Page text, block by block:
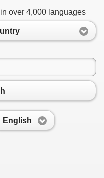
over 4,000 languages
English